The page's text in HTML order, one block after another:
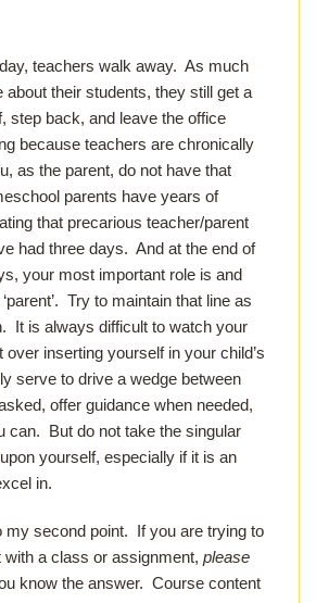
teachers walk away. As much
their students, they still get a
step back, and leave the office
because teachers are chronically
as the parent, do not have that
parents have years of
that precarious teacher/parent
had three days. And at the end of
your most important role is and
Try to maintain that line as
It is always difficult to watch your
over inserting yourself in your child’s
serve to drive a wedge between
offer guidance when needed,
can. But do not take the singular
upon yourself, especially if it is an
in.
my second point. If you are trying to
with a class or assignment, please
know the answer. Course content